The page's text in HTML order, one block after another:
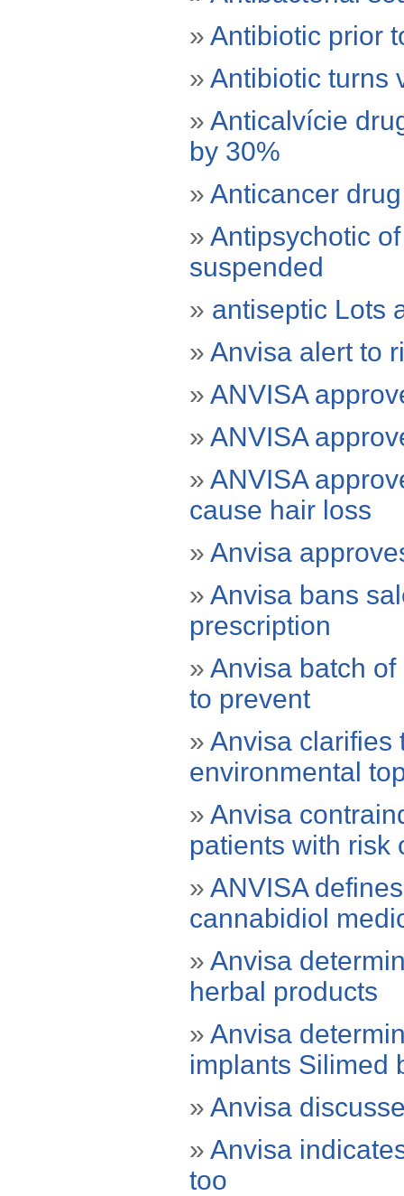
» Antibiotic prior
» Antibiotic turns
» Anticalvície
by 30%
» Anticancer
» Antipsychotic
suspended
» antiseptic Lots
» Anvisa alert to
» ANVISA
» ANVISA
» ANVISA
cause hair loss
» Anvisa
» Anvisa bans
prescription
» Anvisa batch
to prevent
» Anvisa clarifies
environmental
» Anvisa
patients with risk
» ANVISA
cannabidiol
» Anvisa
herbal products
» Anvisa
implants Silimed
» Anvisa
» Anvisa
too